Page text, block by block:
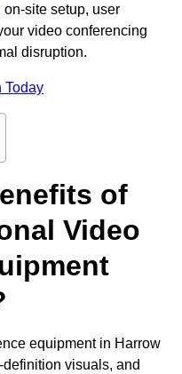
site setup, user
video conferencing
disruption.
Today
of
Video
equipment in Harrow
visuals, and